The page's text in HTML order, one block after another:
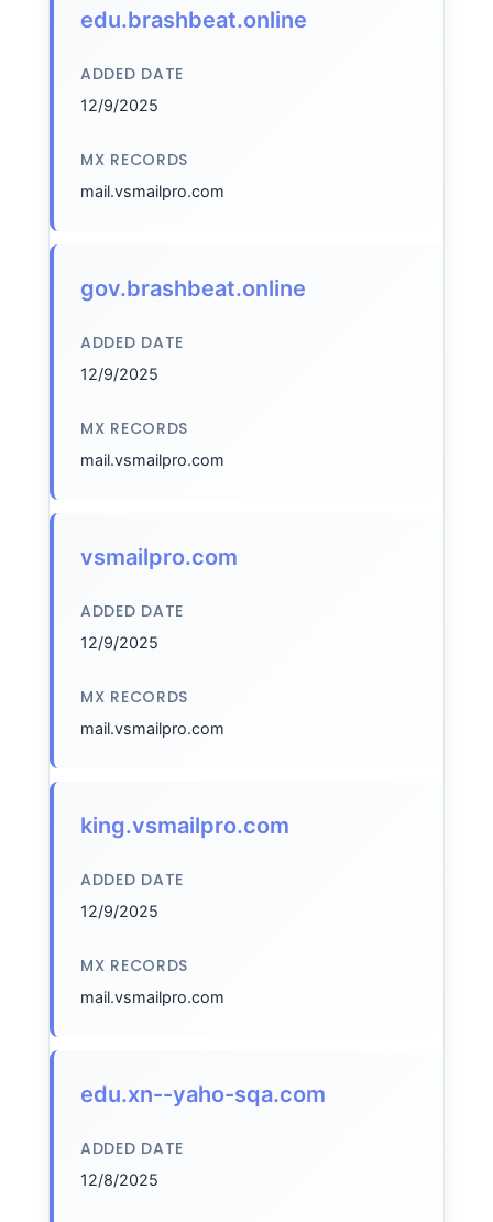
edu.brashbeat.online
ADDED DATE
12/9/2025
MX RECORDS
mail.vsmailpro.com
gov.brashbeat.online
ADDED DATE
12/9/2025
MX RECORDS
mail.vsmailpro.com
vsmailpro.com
ADDED DATE
12/9/2025
MX RECORDS
mail.vsmailpro.com
king.vsmailpro.com
ADDED DATE
12/9/2025
MX RECORDS
mail.vsmailpro.com
edu.xn--yaho-sqa.com
ADDED DATE
12/8/2025